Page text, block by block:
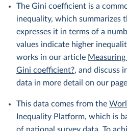
The Gini coefficient is a
inequality, which summarizes
expresses it in terms of a
values indicate higher
works in our article
Gini coefficient?, and discuss
data in more detail on our
This data comes from the
Inequality Platform, which is